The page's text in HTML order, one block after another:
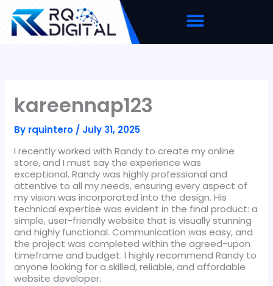
content
kareennap123
By rquintero / July 31, 2025
I recently worked with Randy to create my online
store, and I must say the experience was
exceptional. Randy was highly professional and
attentive to all my needs, ensuring every aspect of
my vision was incorporated into the design. His
technical expertise was evident in the final product: a
simple, user-friendly website that is visually stunning
and highly functional. Communication was easy, and
the project was completed within the agreed-upon
timeframe and budget. I highly recommend Randy to
anyone looking for a skilled, reliable, and affordable
website developer.